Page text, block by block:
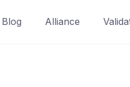
Blog Alliance